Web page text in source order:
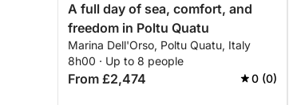
A full day of sea, comfort, and
freedom in Poltu Quatu
Marina Dell'Orso, Poltu Quatu, Italy
8h00 · Up to 8 people
From £2,474 0 (0)